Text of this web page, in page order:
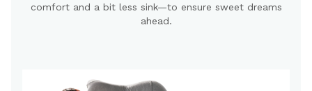
comfort and a bit less sink—to ensure sweet dreams
ahead.